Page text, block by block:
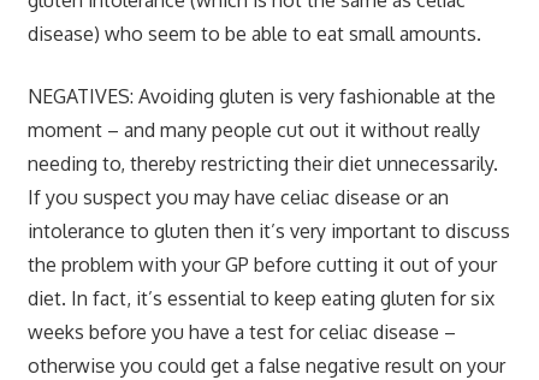
disease) who seem to be able to eat small amounts.
NEGATIVES: Avoiding gluten is very fashionable at the
moment – and many people cut out it without really
needing to, thereby restricting their diet unnecessarily.
If you suspect you may have celiac disease or an
intolerance to gluten then it’s very important to discuss
the problem with your GP before cutting it out of your
diet. In fact, it’s essential to keep eating gluten for six
weeks before you have a test for celiac disease –
otherwise you could get a false negative result on your